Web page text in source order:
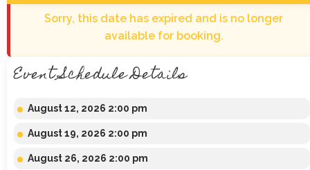
Sorry, this date has expired and is no longer
available for booking.
Event Schedule Details
August 12, 2026 2:00 pm
August 19, 2026 2:00 pm
August 26, 2026 2:00 pm